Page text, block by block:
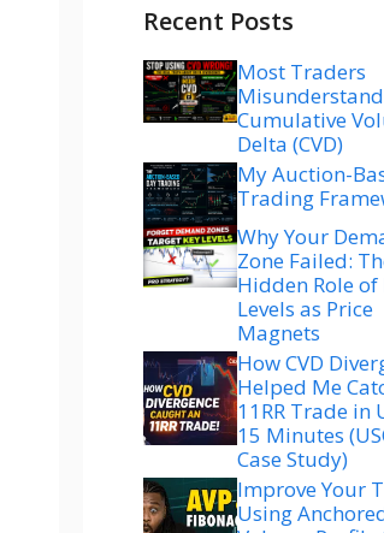
Recent Posts
Most Traders
Misunderstand
Cumulative
Delta (CVD)
My Auction-
Trading
Why Your
Zone Failed:
Hidden Role of
Levels as Price
Magnets
How CVD
Helped Me
11RR Trade in
15 Minutes
Case Study)
Improve Your
Using